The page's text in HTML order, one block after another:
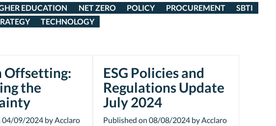
EDUCATION NET ZERO POLICY PROCUREMENT
SBTI
TECHNOLOGY
Offsetting:
the
04/09/2024 by Acclaro
ESG Policies and
Regulations Update
July 2024
Published on 08/08/2024 by Acclaro